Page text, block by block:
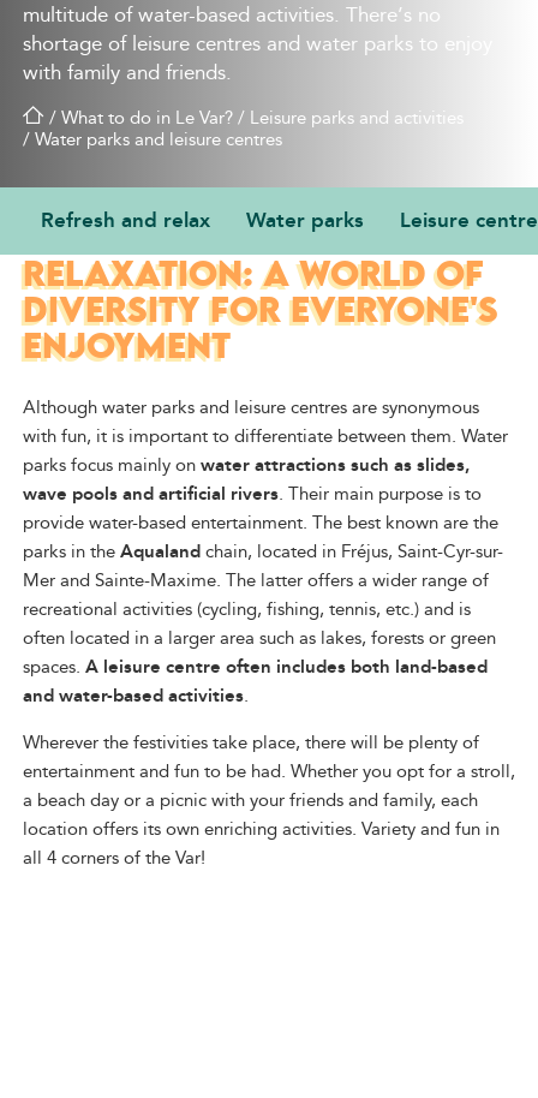
multitude of water-based activities. There’s no
shortage of leisure centres and water parks to enjoy
with family and friends.
/What to do in Le Var?/ Leisure parks and activities
/Water parks and leisure centres
Refresh and relax Water parks Leisure
REFRESHMENT AND
RELAXATION: A WORLD OF
DIVERSITY FOR EVERYONE'S
ENJOYMENT
Although water parks and leisure centres are synonymous
with fun, it is important to differentiate between them. Water
parks focus mainly onwater attractions such as slides,
wave pools and artificial rivers. Their main purpose is to
provide water-based entertainment. The best known are the
parks in theAqualandchain, located in Fréjus, Saint-Cyr-sur-
Mer and Sainte-Maxime. The latter offers a wider range of
recreational activities (cycling, fishing, tennis, etc.) and is
often located in a larger area such as lakes, forests or green
spaces. A leisure centre often includes both land-based
and water-based activities.
Wherever the festivities take place, there will be plenty of
entertainment and fun to be had. Whether you opt for a stroll,
a beach day or a picnic with your friends and family, each
location offers its own enriching activities. Variety and fun in
all 4 corners of the Var!